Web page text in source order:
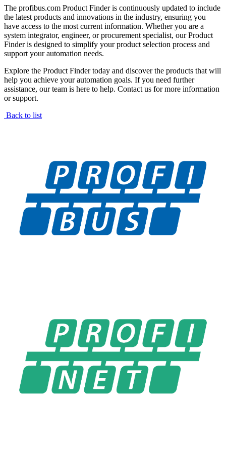
The profibus.com Product Finder is continuously updated to include
the latest products and innovations in the industry, ensuring you
have access to the most current information. Whether you are a
system integrator, engineer, or procurement specialist, our Product
Finder is designed to simplify your product selection process and
support your automation needs.
Explore the Product Finder today and discover the products that will
help you achieve your automation goals. If you need further
assistance, our team is here to help. Contact us for more information
or support.
Back to list